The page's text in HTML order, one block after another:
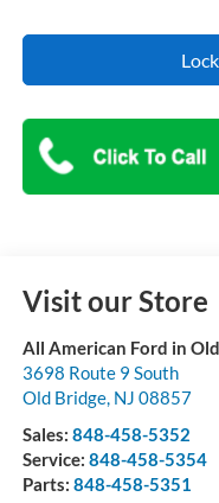
Visit our Store
All American Ford in
3698 Route 9 South
Old Bridge, NJ 08857
Sales: 848-458-5352
Service: 848-458-5354
Parts: 848-458-5351